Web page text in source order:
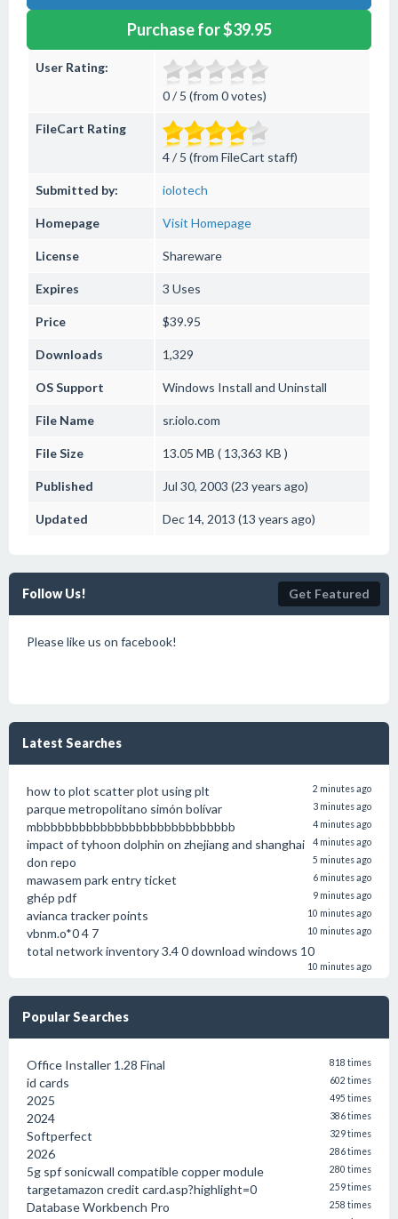
Purchase for $39.95
User Rating:
0 / 5 (from 0 votes)
FileCart Rating
4 / 5 (from FileCart staff)
Submitted by: iolotech
Homepage Visit Homepage
License Shareware
Expires 3 Uses
Price $39.95
Downloads 1,329
OS Support Windows Install and Uninstall
File Name sr.iolo.com
File Size 13.05 MB ( 13,363 KB )
Published Jul 30, 2003 (23 years ago)
Updated Dec 14, 2013 (13 years ago)
Follow Us! Get Featured
Please like us on facebook!
Latest Searches
how to plot scatter plot using plt 2 minutes ago
parque metropolitano simón bolívar 3 minutes ago
mbbbbbbbbbbbbbbbbbbbbbbbbbbbb 4 minutes ago
impact of tyhoon dolphin on zhejiang and shanghai 4 minutes ago
don repo 5 minutes ago
mawasem park entry ticket 6 minutes ago
ghép pdf 9 minutes ago
avianca tracker points 10 minutes ago
vbnm.o*0 4 7 10 minutes ago
total network inventory 3.4 0 download windows 10
10 minutes ago
Popular Searches
Office Installer 1.28 Final 818 times
id cards 602 times
2025 495 times
2024 386 times
Softperfect 329 times
2026 286 times
5g spf sonicwall compatible copper module 280 times
targetamazon credit card.asp?highlight=0 259 times
Database Workbench Pro 258 times